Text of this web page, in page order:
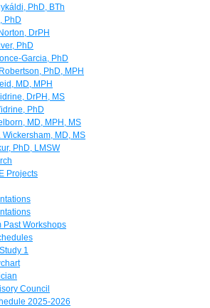
PhD, BTh
PhD
DrPH
PhD
Garcia, PhD
PhD, MPH
MD, MPH
DrPH, MS
PhD
MD, MPH, MS
Wickersham, MD, MS
PhD, LMSW
Projects
Past Workshops
1
Council
2025-2026